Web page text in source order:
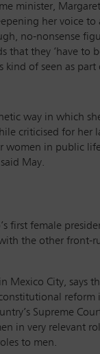
minister,
her voice
no-nonsense
that they ‘have to
of seen as
way in which
criticised for
women in public
May.
first female
the other
Mexico City, says
Supreme
in very relevant
to men.